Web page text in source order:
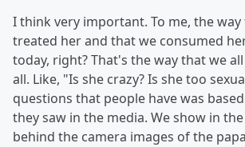
I think very important. To me, the
treated her and that we consumed
today, right? That's the way that we
all. Like, "Is she crazy? Is she too
questions that people have was
they saw in the media. We show in
behind the camera images of the